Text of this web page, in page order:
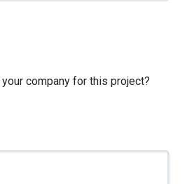
company for this project?